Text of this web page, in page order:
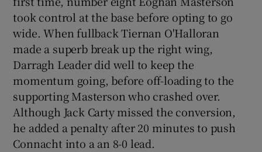
took control at the base before opting to go
wide. When fullback Tiernan O'Halloran
made a superb break up the right wing,
Darragh Leader did well to keep the
momentum going, before off-loading to the
supporting Masterson who crashed over.
Although Jack Carty missed the conversion,
he added a penalty after 20 minutes to push
Connacht into a an 8-0 lead.